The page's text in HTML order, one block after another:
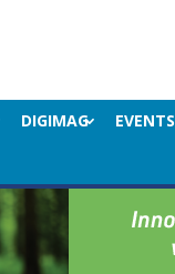
DIGIMAG EVENTS